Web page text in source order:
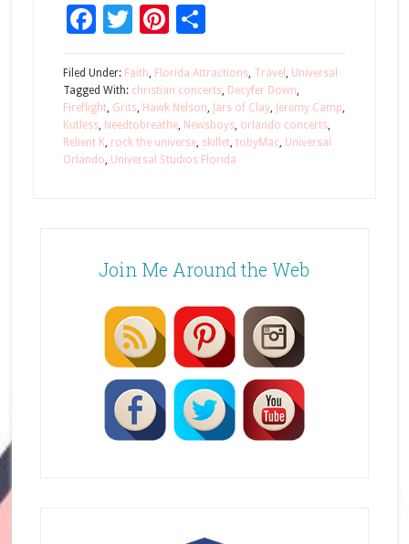
Facebook
Twitter
Pinterest
Share
Filed Under: Faith Florida Attractions, Travel
Universal
Tagged With: christian concerts, Decyfer Down
Fireflight, Grits, Hawk Nelson Jars of Clay, Jeremy Camp
Kutless, Needtobreathe, Newsboys, orlando concerts,
Relient K rock the universe, skillet, tobyMac Universal
Orlando Universal Studios Florida
Join Me Around the Web